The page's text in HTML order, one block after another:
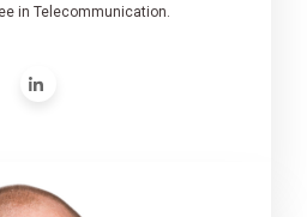
in Telecommunication.